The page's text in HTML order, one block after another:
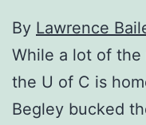
By Lawrence
While a lot of the
the U of C is
Begley bucked